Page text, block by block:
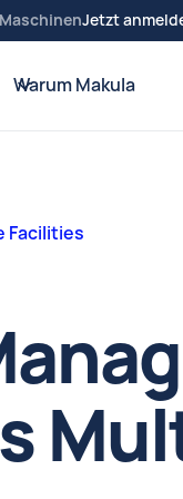
Jetzt
Warum Makula
Facilities